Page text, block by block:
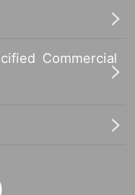
Commercial